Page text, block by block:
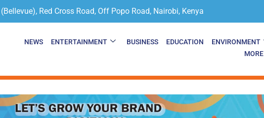
Red Cross Road, Off Popo Road, Nairobi, Kenya
NEWS ENTERTAINMENT BUSINESS EDUCATION ENVIRONMENT
MORE